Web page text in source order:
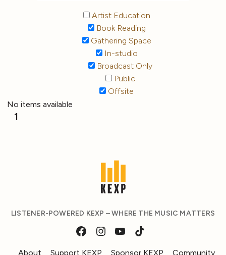
Artist Education
Book Reading
Gathering Space
In-studio
Broadcast Only
Public
Offsite
No items available
1
LISTENER-POWERED KEXP – WHERE THE MUSIC MATTERS
About Support KEXP Sponsor KEXP Community